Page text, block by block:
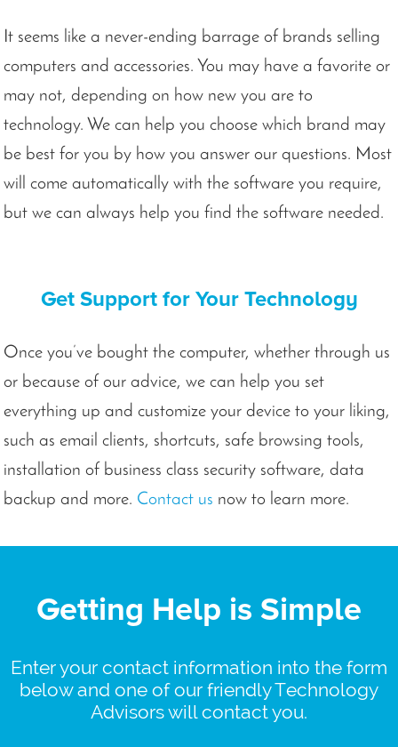
It seems like a never-ending barrage of brands selling
computers and accessories. You may have a favorite or
may not, depending on how new you are to
technology. We can help you choose which brand may
be best for you by how you answer our questions. Most
will come automatically with the software you require,
but we can always help you find the software needed.
Get Support for Your Technology
Once you’ve bought the computer, whether through us
or because of our advice, we can help you set
everything up and customize your device to your liking,
such as email clients, shortcuts, safe browsing tools,
installation of business class security software, data
backup and more. Contact us now to learn more.
Getting Help is Simple
Enter your contact information into the form
below and one of our friendly Technology
Advisors will contact you.